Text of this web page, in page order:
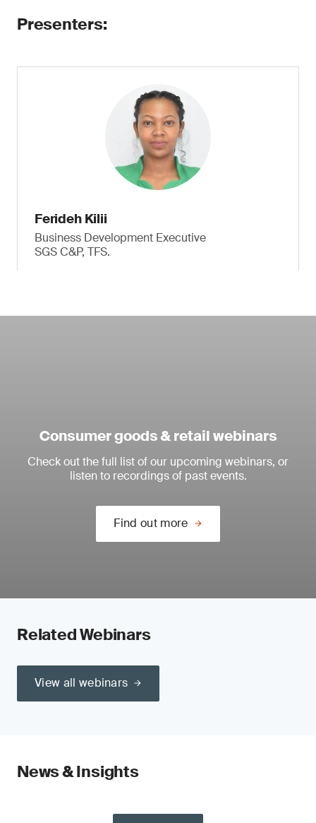
Presenters:
Ferideh Kilii
Business Development Executive
SGS C&P, TFS.
Consumer goods & retail webinars
Check out the full list of our upcoming webinars, or
listen to recordings of past events.
Find out more
Related Webinars
View all webinars
News & Insights